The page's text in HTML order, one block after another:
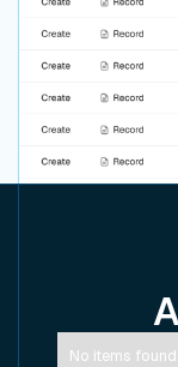
No items found.